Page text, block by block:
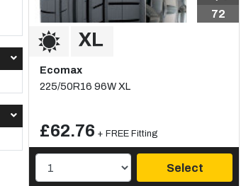
72
Ecomax
225/50R16 96W XL
£62.76 + FREE Fitting
Select